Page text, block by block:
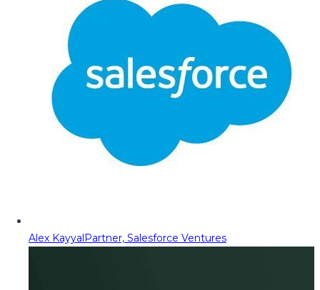
Alex KayyalPartner, Salesforce Ventures